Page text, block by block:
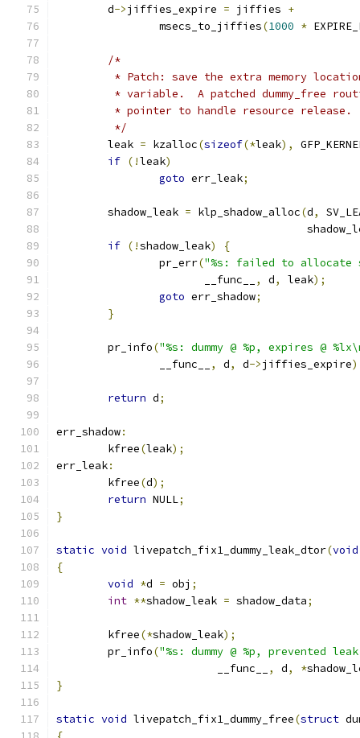
	d
->jiffies_expire = jiffies +
		msecs_to_jiffies
(1000 *
/*
* Patch: save the extra memory
* variable.  A patched dummy_free
	 * pointer to handle resource release.
	 */
	leak
= kzalloc(sizeof(*leak),
if (!leak)
goto err_leak;
	shadow_leak
= klp_shadow_alloc(d,
if (!shadow_leak)
{
		pr_err
("%s: failed to allocate
		       __func__
, d, leak);
goto err_shadow;
}
	pr_info
("%s: dummy @ %p, expires @
		__func__
, d, d->jiffies_expire
return d;
err_shadow:
	kfree
(leak);
err_leak:
	kfree
(d);
return NULL;
}
static void livepatch_fix1_dummy_leak_dtor(void
{
void *d = obj ;
int **shadow_leak = shadow_data;
	kfree
(*shadow_leak);
	pr_info
("%s: dummy @ %p, prevented
			 __func__
, d, *
}
static void livepatch_fix1_dummy_free(struct